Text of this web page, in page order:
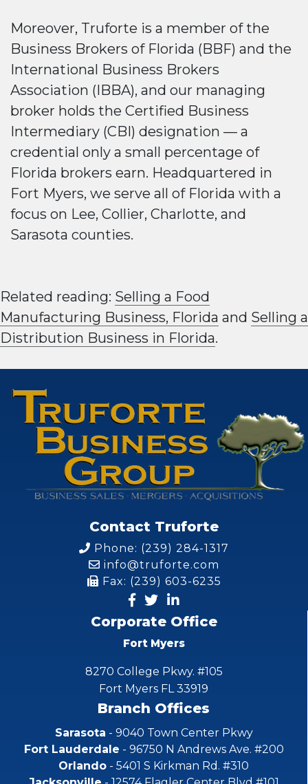
Moreover, Truforte is a member of the
Business Brokers of Florida (BBF) and the
International Business Brokers
Association (IBBA), and our managing
broker holds the Certified Business
Intermediary (CBI) designation — a
credential only a small percentage of
Florida brokers earn. Headquartered in
Fort Myers, we serve all of Florida with a
focus on Lee, Collier, Charlotte, and
Sarasota counties.
Related reading: Selling a Food
Manufacturing Business, Florida and Selling a
Distribution Business in Florida.
Contact Truforte
Phone: (239) 284-1317
info@truforte.com
Fax: (239) 603-6235
Corporate Office
Fort Myers
8270 College Pkwy. #105
Fort Myers FL 33919
Branch Offices
Sarasota - 9040 Town Center Pkwy
Fort Lauderdale - 96750 N Andrews Ave. #200
Orlando - 5401 S Kirkman Rd. #310